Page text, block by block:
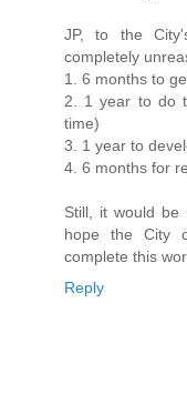
JP, to the
completely
1. 6 months to
2. 1 year to do
time)
3. 1 year to
4. 6 months for
Still, it would
hope the City
complete this
Reply